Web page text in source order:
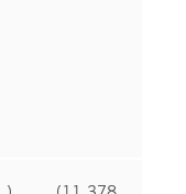
) (11,378